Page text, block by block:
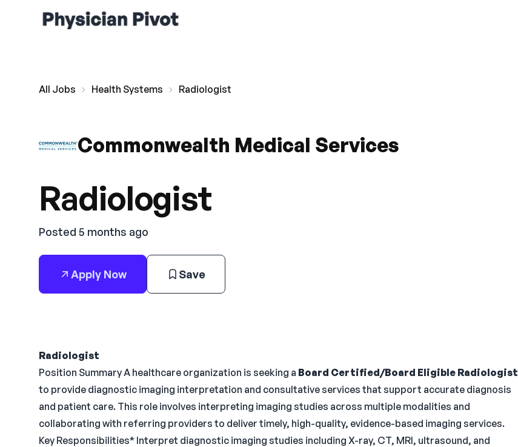
All Jobs Health Systems Radiologist
Commonwealth Medical Services
Radiologist
Posted 5 months ago
Apply Now Save
Radiologist
Position Summary A healthcare organization is seeking a Board Certified/Board Eligible Radiologist
to provide diagnostic imaging interpretation and consultative services that support accurate diagnosis
and patient care. This role involves interpreting imaging studies across multiple modalities and
collaborating with referring providers to deliver timely, high-quality, evidence-based imaging services.
Key Responsibilities* Interpret diagnostic imaging studies including X-ray, CT, MRI, ultrasound, and